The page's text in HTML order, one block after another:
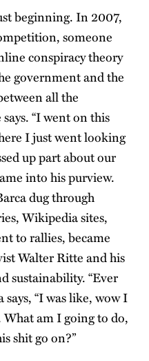
beginning. In 2007,
someone
conspiracy theory
government and the
all the
“I went on this
I just went looking
up part about our
into his purview.
dug through
Wikipedia sites,
to rallies, became
Walter Ritte and his
sustainability. “Ever
says, “I was like, wow I
am I going to do,
shit go on?”